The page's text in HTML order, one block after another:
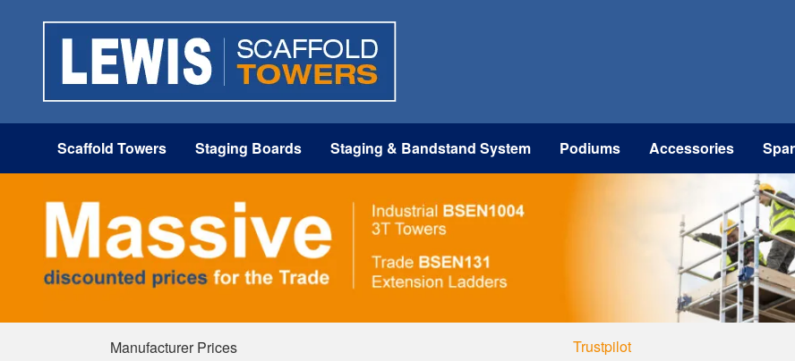
Scaffold Towers Staging Boards Staging & Bandstand System Podiums Accessories
Manufacturer Prices Trustpilot